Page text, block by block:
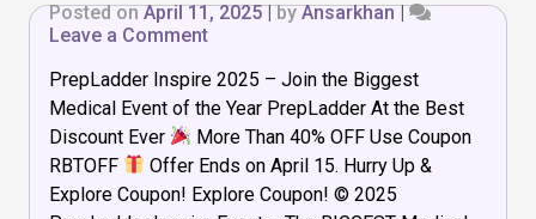
Posted onApril 11, 2025|byAnsarkhan|
Leave a Commenton
PrepLadder Inspire 2025 – Join the Biggest
Medical Event of the Year PrepLadder At the Best
Discount Ever
More Than 40% OFF Use Coupon
RBTOFF
Offer Ends on April 15. Hurry Up &
Explore Coupon! Explore Coupon! © 2025